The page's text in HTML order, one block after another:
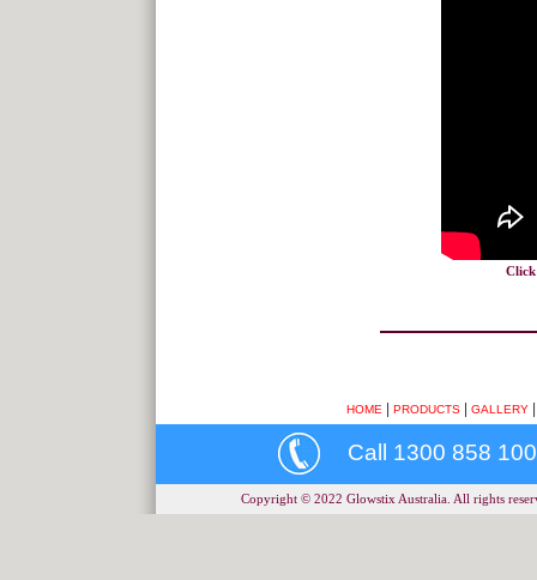
HOME PRODUCTS GALLERY
Call 1300 858 100
Copyright © 2022 Glowstix Australia. All rights